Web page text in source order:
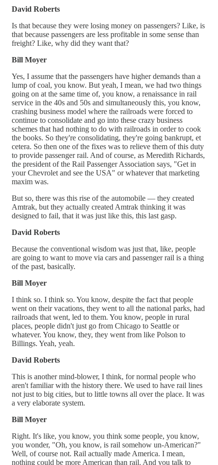
David Roberts
Is that because they were losing money on passengers? Like, is
that because passengers are less profitable in some sense than
freight? Like, why did they want that?
Bill Moyer
Yes, I assume that the passengers have higher demands than a
lump of coal, you know. But yeah, I mean, we had two things
going on at the same time of, you know, a renaissance in rail
service in the 40s and 50s and simultaneously this, you know,
crashing business model where the railroads were forced to
continue to consolidate and go into these crazy business
schemes that had nothing to do with railroads in order to cook
the books. So they're consolidating, they're going bankrupt, et
cetera. So then one of the fixes was to relieve them of this duty
to provide passenger rail. And of course, as Meredith Richards,
the president of the Rail Passenger Association says, "Get in
your Chevrolet and see the USA" or whatever that marketing
maxim was.
But so, there was this rise of the automobile — they created
Amtrak, but they actually created Amtrak thinking it was
designed to fail, that it was just like this, this last gasp.
David Roberts
Because the conventional wisdom was just that, like, people
are going to want to move via cars and passenger rail is a thing
of the past, basically.
Bill Moyer
I think so. I think so. You know, despite the fact that people
went on their vacations, they went to all the national parks, had
railroads that went, led to them. You know, people in rural
places, people didn't just go from Chicago to Seattle or
whatever. You know, they, they went from like Polson to
Billings. Yeah, yeah.
David Roberts
This is another mind-blower, I think, for normal people who
aren't familiar with the history there. We used to have rail lines
not just to big cities, but to little towns all over the place. It was
a very elaborate system.
Bill Moyer
Right. It's like, you know, you think some people, you know,
you wonder, "Oh, you know, is rail somehow un-American?"
Well, of course not. Rail actually made America. I mean,
nothing could be more American than rail. And you talk to